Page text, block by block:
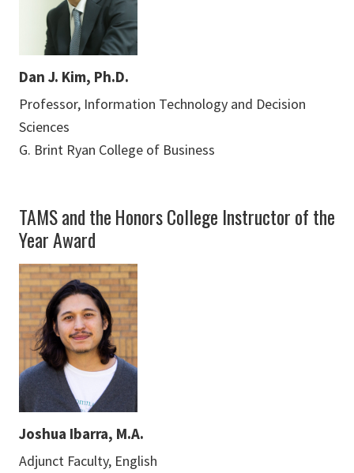
Dan J. Kim, Ph.D.
Professor, Information Technology and Decision
Sciences
G. Brint Ryan College of Business
TAMS and the Honors College Instructor of the
Year Award
Joshua Ibarra, M.A.
Adjunct Faculty, English